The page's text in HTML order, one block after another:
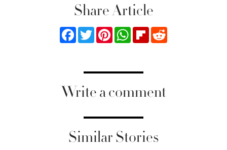
Share Article
FacebookTwitterPinterestWhatsApp
Flipboard
Write a comment
Similar Stories